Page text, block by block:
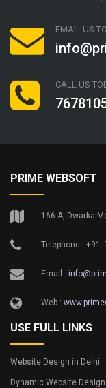
EMAIL US
CALL US
PRIME WEBSOFT
166 A, Dwarka
Telephone :
Email :
Web :
USE FULL LINKS
Website Design in Delhi
Dynamic Website